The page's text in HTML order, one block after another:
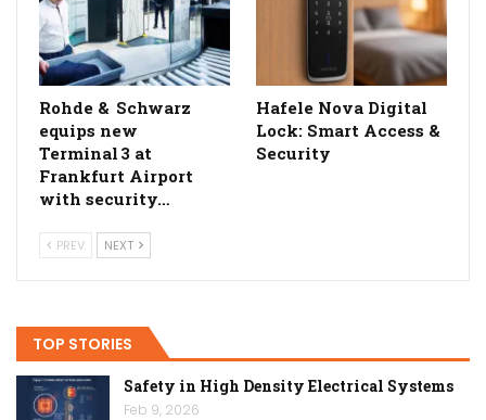
Rohde & Schwarz
equips new
Terminal 3 at
Frankfurt Airport
with security…
Hafele Nova Digital
Lock: Smart Access &
Security
PREV NEXT
TOP STORIES
Safety in High Density Electrical Systems
Feb 9, 2026